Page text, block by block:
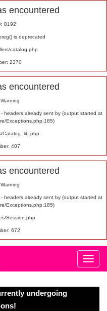
encountered
8192
is deprecated
catalog.php
2370
encountered
headers already sent by (output started at
Exceptions.php:185)
Catalog_lib.php
407
encountered
headers already sent by (output started at
Exceptions.php:185)
Session.php
672
undergoing